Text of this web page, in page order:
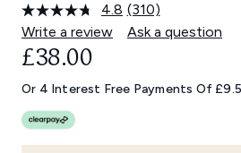
4.8 Read
310
Reviews.
link.
(310)
Write a review
Ask a question
£38.00
Or 4 Interest Free Payments Of